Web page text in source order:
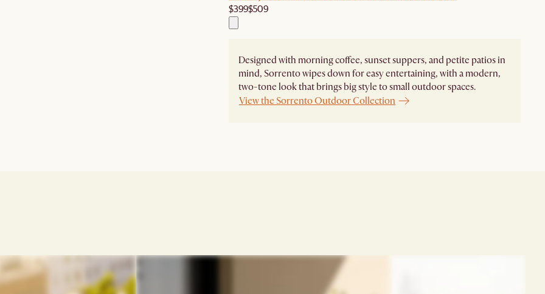
$399$509
Designed with morning coffee, sunset suppers, and petite patios in
mind, Sorrento wipes down for easy entertaining, with a modern,
two-tone look that brings big style to small outdoor spaces.
View the Sorrento Outdoor Collection